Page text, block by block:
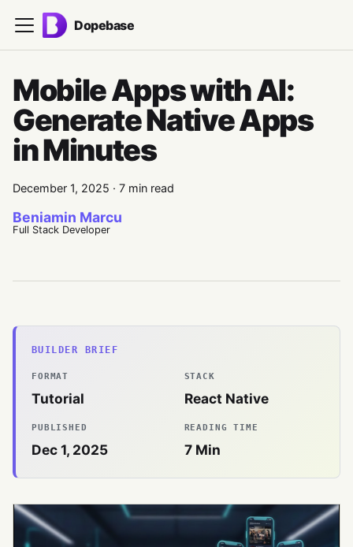
Dopebase
Mobile Apps with AI:
Generate Native Apps
in Minutes
December 1, 2025 · 7 min read
Beniamin Marcu
Full Stack Developer
BUILDER BRIEF
FORMAT
Tutorial
STACK
React Native
PUBLISHED
Dec 1, 2025
READING TIME
7Min